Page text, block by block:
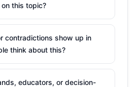
this topic?
contradictions show up in
think about this?
educators, or decision-